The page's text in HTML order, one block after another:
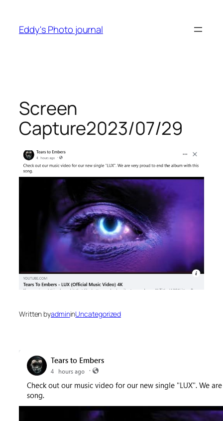
content
Eddy's Photo journal
Screen
Capture2023/07/29
Written byadmininUncategorized